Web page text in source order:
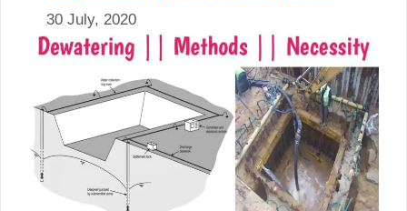
30 July, 2020